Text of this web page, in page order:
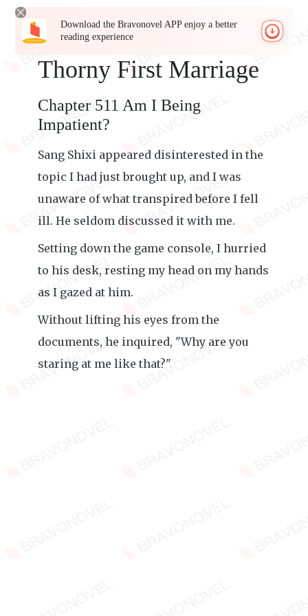
Download the Bravonovel APP enjoy a better
reading experience
Thorny First Marriage
Chapter 511 Am I Being
Impatient?
Sang Shixi appeared disinterested in the
topic I had just brought up, and I was
unaware of what transpired before I fell
ill. He seldom discussed it with me.
Setting down the game console, I hurried
to his desk, resting my head on my hands
as I gazed at him.
Without lifting his eyes from the
documents, he inquired, "Why are you
staring at me like that?"